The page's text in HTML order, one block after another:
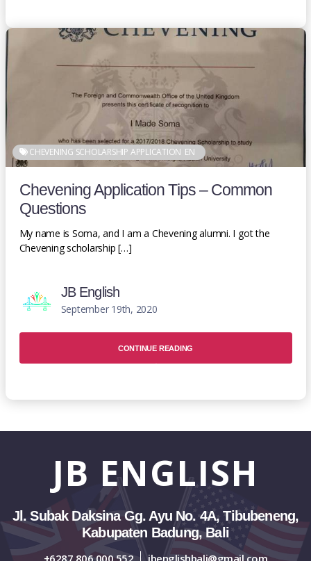
CHEVENING SCHOLARSHIP APPLICATION EN
Chevening Application Tips – Common
Questions
My name is Soma, and I am a Chevening alumni. I got the
Chevening scholarship […]
JB English
September 19th, 2020
CONTINUE READING
JB ENGLISH
Jl. Subak Daksina Gg. Ayu No. 4A, Tibubeneng,
Kabupaten Badung, Bali
+6287 806 000 552 jbenglishbali@gmail.com